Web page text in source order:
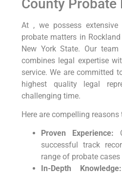
County Probate
At , we possess extensive
probate matters in
New York State. Our
combines legal expertise
service. We are committed
highest quality legal
challenging time.
Here are compelling reasons
Proven Experience:
successful track
range of probate
In-Depth Knowledge: